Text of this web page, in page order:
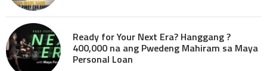
Ready for Your Next Era? Hanggang ?
400,000 na ang Pwedeng Mahiram sa Maya
Personal Loan